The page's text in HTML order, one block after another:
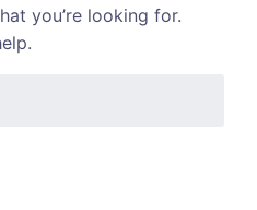
you’re looking for.